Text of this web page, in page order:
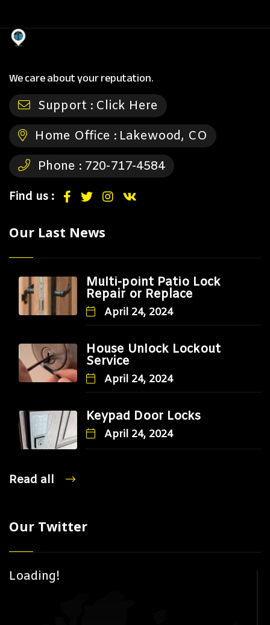
We care about your reputation.
Support : Click Here
Home Office : Lakewood, CO
Phone : 720-717-4584
Find us :
Our Last News
Multi-point Patio Lock
Repair or Replace
April 24, 2024
House Unlock Lockout
Service
April 24, 2024
Keypad Door Locks
April 24, 2024
Read all
Our Twitter
Loading!